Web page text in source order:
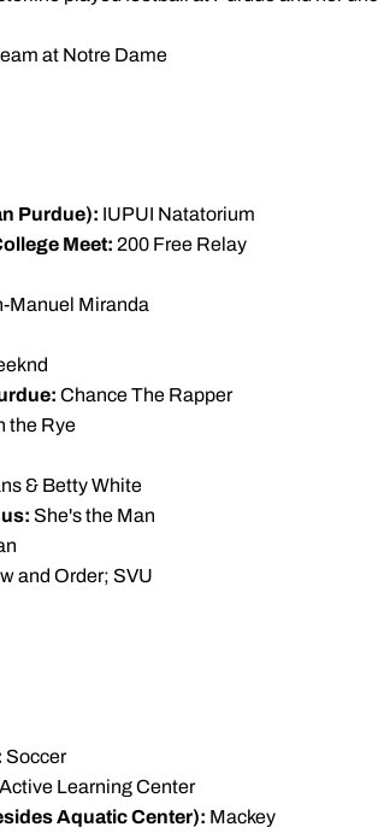
at Notre Dame
Purdue): IUPUI Natatorium
Meet: 200 Free Relay
Manuel Miranda
Chance The Rapper
the Rye
& Betty White
She's the Man
and Order; SVU
Soccer
Learning Center
Aquatic Center): Mackey